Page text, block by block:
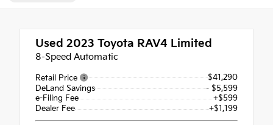
Used 2023 Toyota RAV4 Limited
8-Speed Automatic
Retail Price
$41,290
DeLand Savings
- $5,599
e-Filing Fee
+$599
Dealer Fee
+$1,199